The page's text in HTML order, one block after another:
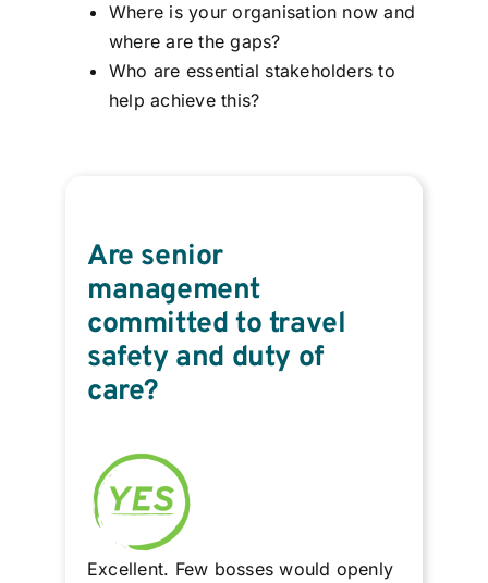
Where is your organisation now and
where are the gaps?
Who are essential stakeholders to
help achieve this?
Are senior
management
committed to travel
safety and duty of
care?
Excellent. Few bosses would openly